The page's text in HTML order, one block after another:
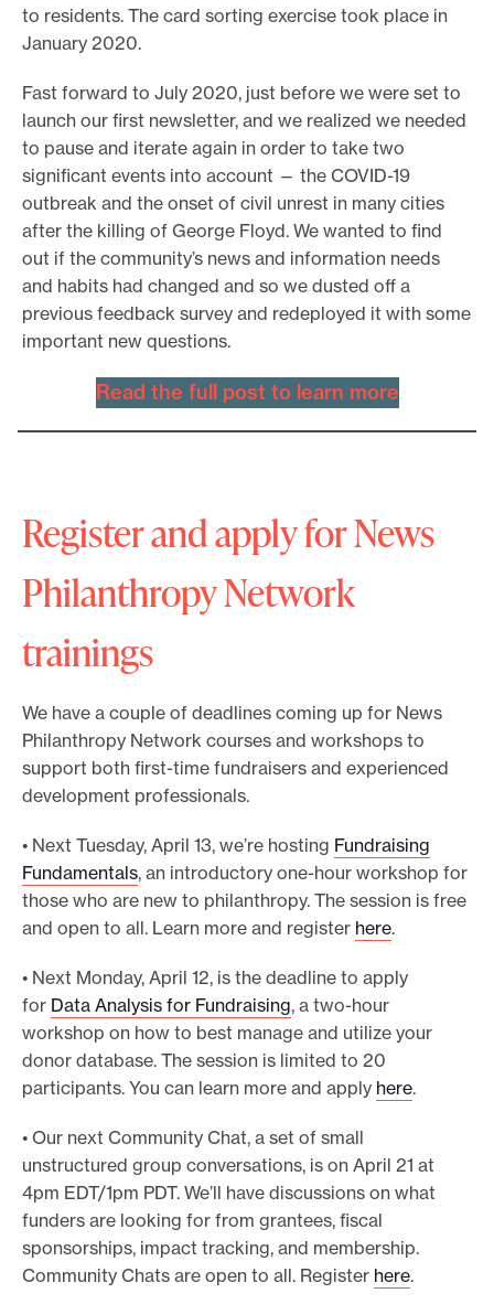
to residents. The card sorting exercise took place in
January 2020.
Fast forward to July 2020, just before we were set to
launch our first newsletter, and we realized we needed
to pause and iterate again in order to take two
significant events into account — the COVID-19
outbreak and the onset of civil unrest in many cities
after the killing of George Floyd. We wanted to find
out if the community’s news and information needs
and habits had changed and so we dusted off a
previous feedback survey and redeployed it with some
important new questions.
Read the full post to learn more
Register and apply for News
Philanthropy Network
trainings
We have a couple of deadlines coming up for News
Philanthropy Network courses and workshops to
support both first-time fundraisers and experienced
development professionals.
• Next Tuesday, April 13, we’re hosting Fundraising
Fundamentals, an introductory one-hour workshop for
those who are new to philanthropy. The session is free
and open to all. Learn more and register here.
• Next Monday, April 12, is the deadline to apply
for Data Analysis for Fundraising, a two-hour
workshop on how to best manage and utilize your
donor database. The session is limited to 20
participants. You can learn more and apply here.
• Our next Community Chat, a set of small
unstructured group conversations, is on April 21 at
4pm EDT/1pm PDT. We’ll have discussions on what
funders are looking for from grantees, fiscal
sponsorships, impact tracking, and membership.
Community Chats are open to all. Register here.